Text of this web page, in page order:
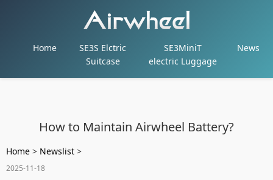
Home
SE3S Elctric
Suitcase
SE3MiniT
electric Luggage
News
How to Maintain Airwheel Battery?
Home > Newslist >
2025-11-18